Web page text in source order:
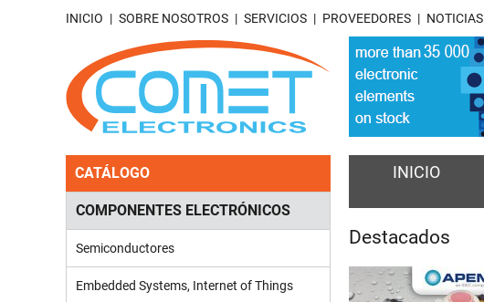
INICIO SOBRE NOSOTROS SERVICIOS PROVEEDORES NOTICIAS
CATÁLOGO
COMPONENTES ELECTRÓNICOS
Semiconductores
Embedded Systems, Internet of Things
INICIO
Destacados